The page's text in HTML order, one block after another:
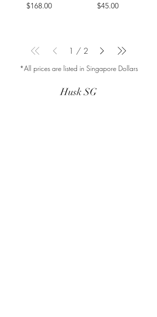
Price
$168.00
Price
$45.00
1 / 2
*All prices are listed in Singapore Dollars
Husk SG